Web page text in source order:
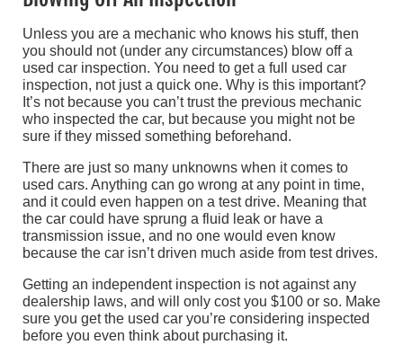
Unless you are a mechanic who knows his stuff, then
you should not (under any circumstances) blow off a
used car inspection. You need to get a full used car
inspection, not just a quick one. Why is this important?
It’s not because you can’t trust the previous mechanic
who inspected the car, but because you might not be
sure if they missed something beforehand.
There are just so many unknowns when it comes to
used cars. Anything can go wrong at any point in time,
and it could even happen on a test drive. Meaning that
the car could have sprung a fluid leak or have a
transmission issue, and no one would even know
because the car isn’t driven much aside from test drives.
Getting an independent inspection is not against any
dealership laws, and will only cost you $100 or so. Make
sure you get the used car you’re considering inspected
before you even think about purchasing it.